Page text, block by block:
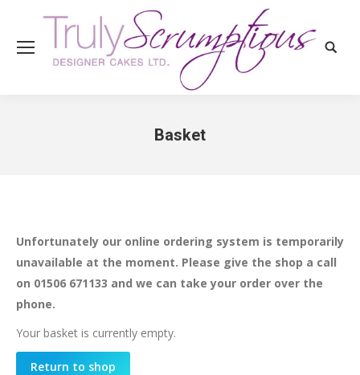
Basket
Unfortunately our online ordering system is temporarily
unavailable at the moment. Please give the shop a call
on 01506 671133 and we can take your order over the
phone.
Your basket is currently empty.
Return to shop